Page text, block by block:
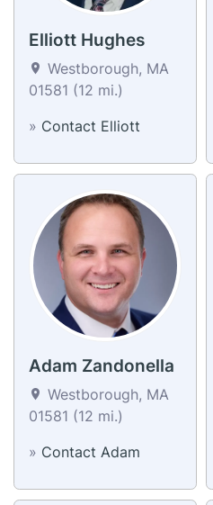
Elliott Hughes
Westborough, MA
01581 (12 mi.)
» Contact Elliott
Adam Zandonella
Westborough, MA
01581 (12 mi.)
» Contact Adam